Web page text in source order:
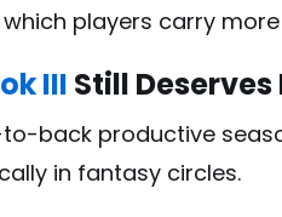
players carry
III Still
back productive
in fantasy circles.